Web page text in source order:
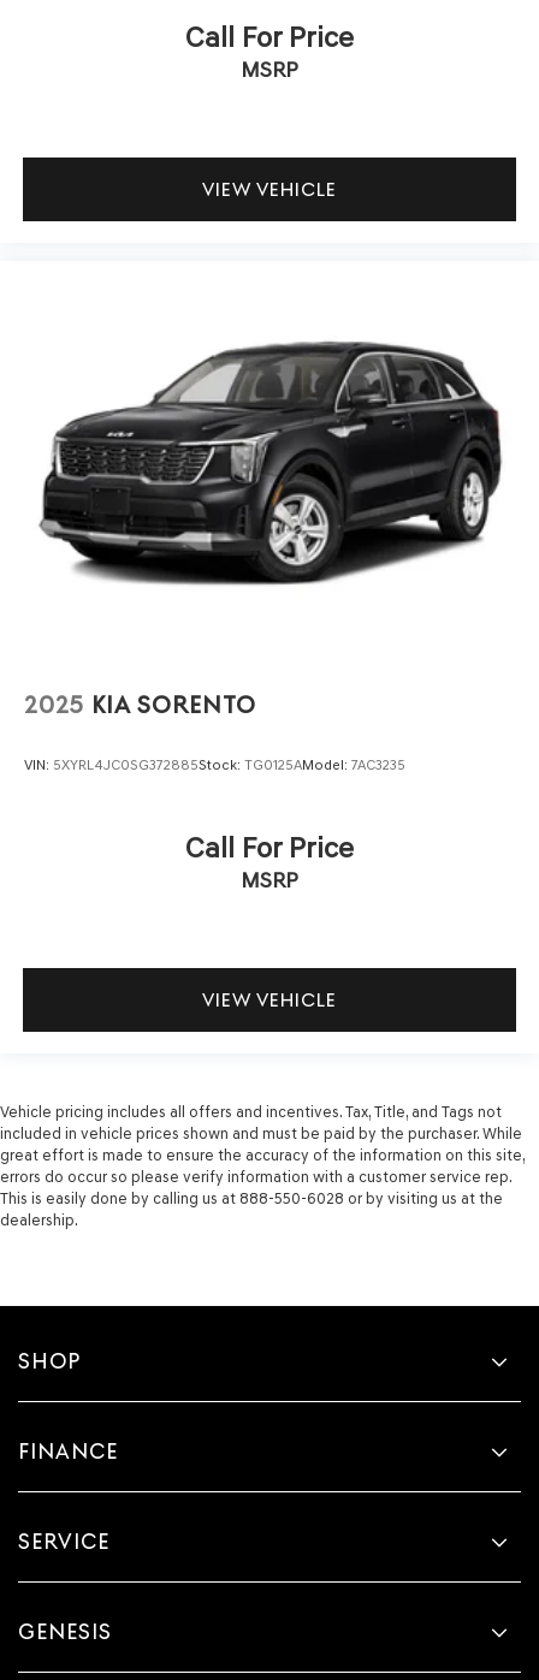
Call For Price
MSRP
VIEW VEHICLE
2025 KIA SORENTO
VIN: 5XYRL4JC0SG372885Stock: TG0125AModel: 7AC3235
Call For Price
MSRP
VIEW VEHICLE
Vehicle pricing includes all offers and incentives. Tax, Title, and Tags not
included in vehicle prices shown and must be paid by the purchaser. While
great effort is made to ensure the accuracy of the information on this site,
errors do occur so please verify information with a customer service rep.
This is easily done by calling us at 888-550-6028 or by visiting us at the
dealership.
SHOP
FINANCE
SERVICE
GENESIS